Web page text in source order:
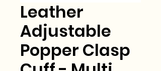
Leather
Adjustable
Popper Clasp